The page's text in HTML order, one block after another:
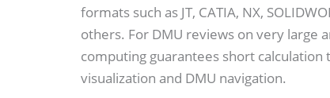
formats such as JT, CATIA, NX,
others. For DMU reviews on very large
computing guarantees short calculation
visualization and DMU navigation.